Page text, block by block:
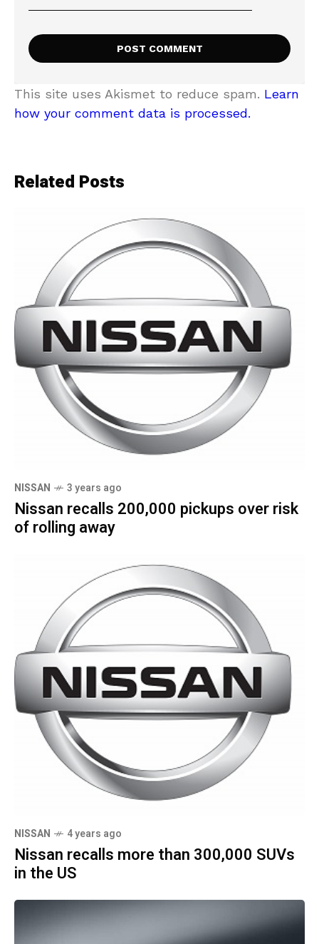
This site uses Akismet to reduce spam. Learn
how your comment data is processed.
Related Posts
NISSAN 3 years ago
Nissan recalls 200,000 pickups over risk
of rolling away
NISSAN 4 years ago
Nissan recalls more than 300,000 SUVs
in the US